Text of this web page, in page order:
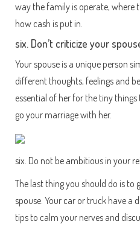
way the family is operate, where
how cash is put in.
six. Don’t criticize your
Your spouse is a unique person
different thoughts, feelings and
essential of her for the tiny
go your marriage with her.
six. Do not be ambitious in your
The last thing you should do is
spouse. Your car or truck have a
tips to calm your nerves and